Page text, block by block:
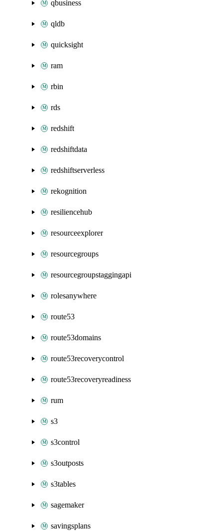
qbusiness
qldb
quicksight
ram
rbin
rds
redshift
redshiftdata
redshiftserverless
rekognition
resiliencehub
resourceexplorer
resourcegroups
resourcegroupstaggingapi
rolesanywhere
route53
route53domains
route53recoverycontrol
route53recoveryreadiness
rum
s3
s3control
s3outposts
s3tables
sagemaker
savingsplans